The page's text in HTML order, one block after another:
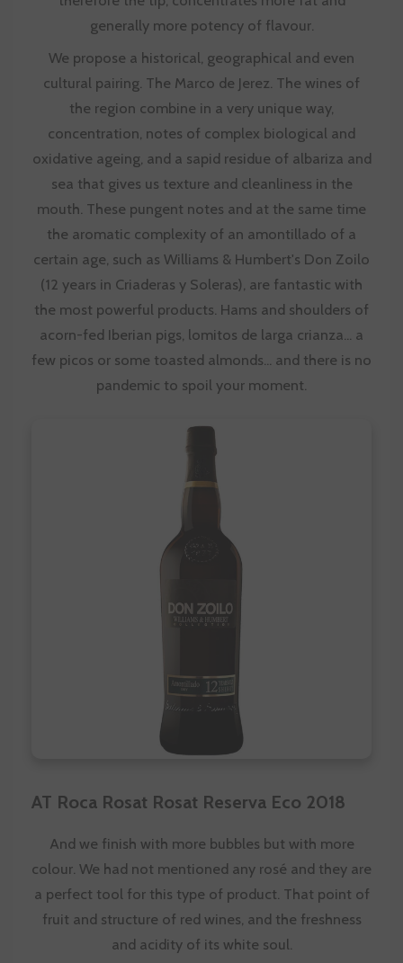
generally more potency of flavour.
We propose a historical, geographical and even
cultural pairing. The Marco de Jerez. The wines of
the region combine in a very unique way,
concentration, notes of complex biological and
oxidative ageing, and a sapid residue of albariza and
sea that gives us texture and cleanliness in the
mouth. These pungent notes and at the same time
the aromatic complexity of an amontillado of a
certain age, such as Williams & Humbert's Don Zoilo
(12 years in Criaderas y Soleras), are fantastic with
the most powerful products. Hams and shoulders of
acorn-fed Iberian pigs, lomitos de larga crianza... a
few picos or some toasted almonds... and there is no
pandemic to spoil your moment.
AT Roca Rosat Rosat Reserva Eco 2018
And we finish with more bubbles but with more
colour. We had not mentioned any rosé and they are
a perfect tool for this type of product. That point of
fruit and structure of red wines, and the freshness
and acidity of its white soul.